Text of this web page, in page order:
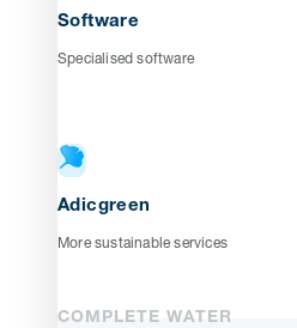
Software
Specialised software
Adicgreen
More sustainable services
COMPLETE WATER